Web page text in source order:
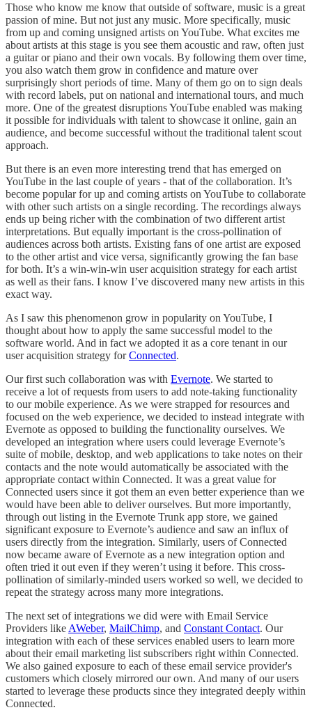
Those who know me know that outside of software, music is a great
passion of mine. But not just any music. More specifically, music
from up and coming unsigned artists on YouTube. What excites me
about artists at this stage is you see them acoustic and raw, often just
a guitar or piano and their own vocals. By following them over time,
you also watch them grow in confidence and mature over
surprisingly short periods of time. Many of them go on to sign deals
with record labels, put on national and international tours, and much
more. One of the greatest disruptions YouTube enabled was making
it possible for individuals with talent to showcase it online, gain an
audience, and become successful without the traditional talent scout
approach.
But there is an even more interesting trend that has emerged on
YouTube in the last couple of years - that of the collaboration. It’s
become popular for up and coming artists on YouTube to collaborate
with other such artists on a single recording. The recordings always
ends up being richer with the combination of two different artist
interpretations. But equally important is the cross-pollination of
audiences across both artists. Existing fans of one artist are exposed
to the other artist and vice versa, significantly growing the fan base
for both. It’s a win-win-win user acquisition strategy for each artist
as well as their fans. I know I’ve discovered many new artists in this
exact way.
As I saw this phenomenon grow in popularity on YouTube, I
thought about how to apply the same successful model to the
software world. And in fact we adopted it as a core tenant in our
user acquisition strategy forConnected.
Our first such collaboration was with Evernote. We started to
receive a lot of requests from users to add note-taking functionality
to our mobile experience. As we were strapped for resources and
focused on the web experience, we decided to instead integrate with
Evernote as opposed to building the functionality ourselves. We
developed an integration where users could leverage Evernote’s
suite of mobile, desktop, and web applications to take notes on their
contacts and the note would automatically be associated with the
appropriate contact within Connected. It was a great value for
Connected users since it got them an even better experience than we
would have been able to deliver ourselves. But more importantly,
through out listing in the Evernote Trunk app store, we gained
significant exposure to Evernote’s audience and saw an influx of
users directly from the integration. Similarly, users of Connected
now became aware of Evernote as a new integration option and
often tried it out even if they weren’t using it before. This cross-
pollination of similarly-minded users worked so well, we decided to
repeat the strategy across many more integrations.
The next set of integrations we did were with Email Service
Providers like AWeber, MailChimp, and Constant Contact. Our
integration with each of these services enabled users to learn more
about their email marketing list subscribers right within Connected.
We also gained exposure to each of these email service provider's
customers which closely mirrored our own. And many of our users
started to leverage these products since they integrated deeply within
Connected.